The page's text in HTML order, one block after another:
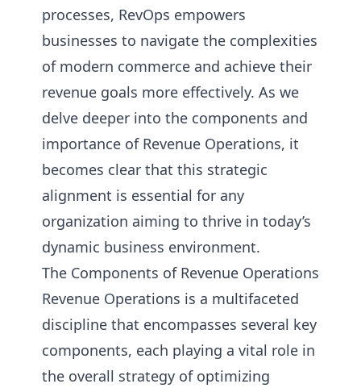
processes, RevOps empowers
businesses to navigate the complexities
of modern commerce and achieve their
revenue goals more effectively. As we
delve deeper into the components and
importance of Revenue Operations, it
becomes clear that this strategic
alignment is essential for any
organization aiming to thrive in today’s
dynamic business environment.
The Components of Revenue Operations
Revenue Operations is a multifaceted
discipline that encompasses several key
components, each playing a vital role in
the overall strategy of optimizing